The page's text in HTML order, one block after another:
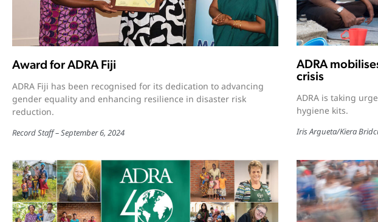
Award for ADRA Fiji
ADRA Fiji has been recognised for its dedication to advancing
gender equality and enhancing resilience in disaster risk
reduction.
Record Staff September 6, 2024
ADRA
crisis
ADRA is taking
hygiene kits.
Iris Argueta/Kiera